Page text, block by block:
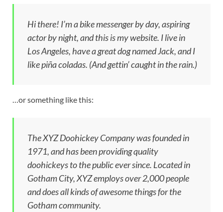
Hi there! I’m a bike messenger by day, aspiring
actor by night, and this is my website. I live in
Los Angeles, have a great dog named Jack, and I
like piña coladas. (And gettin’ caught in the rain.)
…or something like this:
The XYZ Doohickey Company was founded in
1971, and has been providing quality
doohickeys to the public ever since. Located in
Gotham City, XYZ employs over 2,000 people
and does all kinds of awesome things for the
Gotham community.